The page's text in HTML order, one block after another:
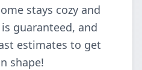
stays cozy and
guaranteed, and
estimates to get
shape!